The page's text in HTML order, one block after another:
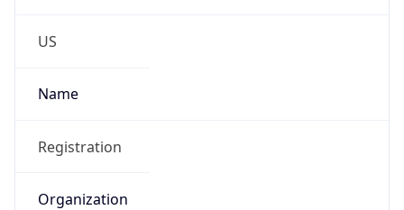
US
Name
Registration
Organization